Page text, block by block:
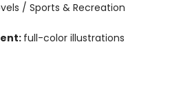
/ Sports & Recreation
full-color illustrations